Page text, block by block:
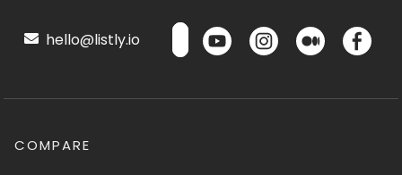
hello@listly.io
COMPARE